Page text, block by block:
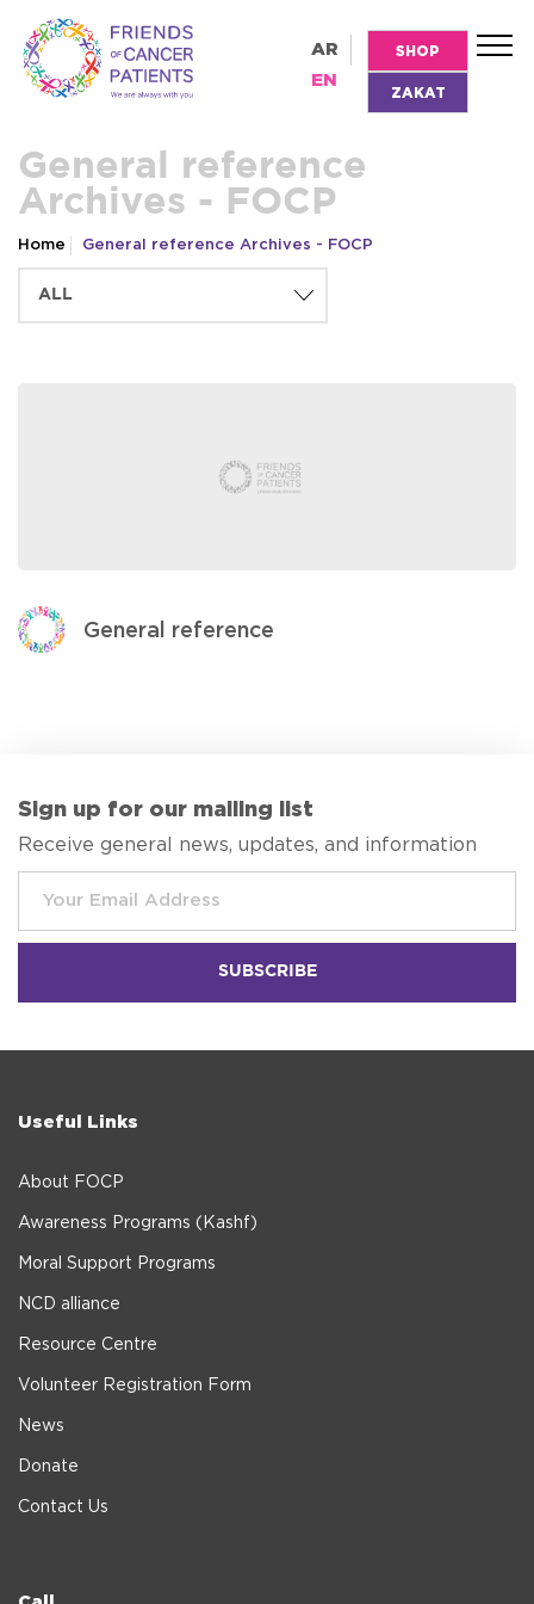
AR
EN
SHOP
ZAKAT
General reference
Archives - FOCP
Home General reference Archives - FOCP
General reference
Sign up for our mailing list
Receive general news, updates, and information
Useful Links
About FOCP
Awareness Programs (Kashf)
Moral Support Programs
NCD alliance
Resource Centre
Volunteer Registration Form
News
Donate
Contact Us